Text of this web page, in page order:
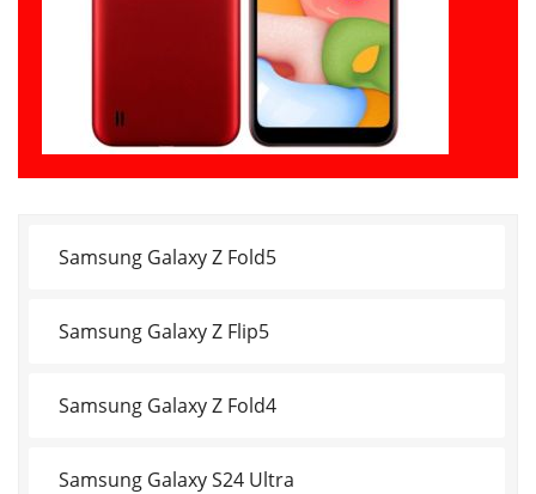
Samsung Galaxy Z Fold5
Samsung Galaxy Z Flip5
Samsung Galaxy Z Fold4
Samsung Galaxy S24 Ultra